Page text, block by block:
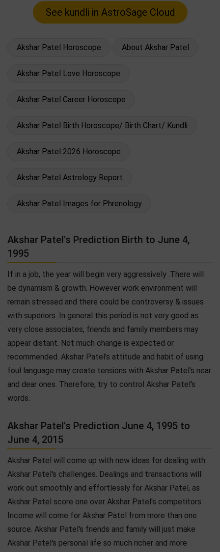
Akshar Patel Horoscope About Akshar Patel
Akshar Patel Love Horoscope
Akshar Patel Career Horoscope
Akshar Patel Birth Horoscope/ Birth Chart/ Kundli
Akshar Patel 2026 Horoscope
Akshar Patel Astrology Report
Akshar Patel Images for Phrenology
Akshar Patel's Prediction Birth to June 4,
1995
If in a job, the year will begin very aggressively .There will
be dynamism & growth. However work environment will
remain stressed and there could be controversy & issues
with superiors. In general this period is not very good as
very close associates, friends and family members may
appear distant. Not much change is expected or
recommended. Akshar Patel's attitude and habit of using
foul language may create tensions with Akshar Patel's near
and dear ones. Therefore, try to control Akshar Patel's
words.
Akshar Patel's Prediction June 4, 1995 to
June 4, 2015
Akshar Patel will come up with new ideas for dealing with
Akshar Patel's challenges. Dealings and transactions will
work out smoothly and effortlessly for Akshar Patel, as
Akshar Patel score one over Akshar Patel's competitors.
Income will come for Akshar Patel from more than one
source. Akshar Patel's friends and family will just make
Akshar Patel's personal life so much richer and more